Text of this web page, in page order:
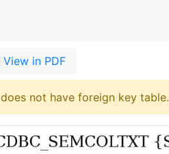
View in PDF
does not have foreign key table.